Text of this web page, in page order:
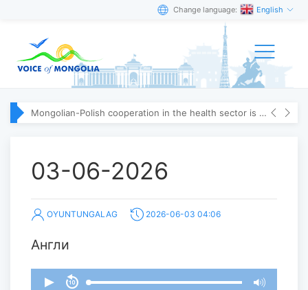
Change language: English
Mongolian-Polish cooperation in the health sector is strengthening
03-06-2026
OYUNTUNGALAG 2026-06-03 04:06
Англи